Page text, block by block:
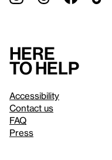
Here
to help
Accessibility
Contact us
FAQ
Press